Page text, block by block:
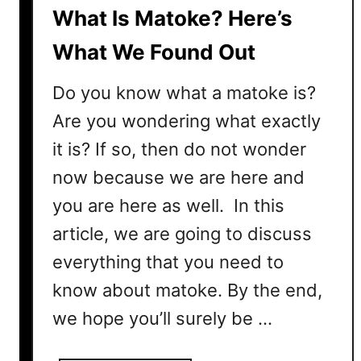
s
–
H
e
’
H
o
w
i
f
f
r
What Is Matoke? Here’s
What We Found Out
Do you know what a matoke is?
Are you wondering what exactly
it is? If so, then do not wonder
now because we are here and
you are here as well. In this
article, we are going to discuss
everything that you need to
know about matoke. By the end,
we hope you’ll surely be …